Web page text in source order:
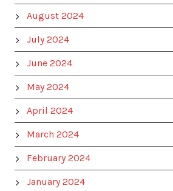
August 2024
July 2024
June 2024
May 2024
April 2024
March 2024
February 2024
January 2024